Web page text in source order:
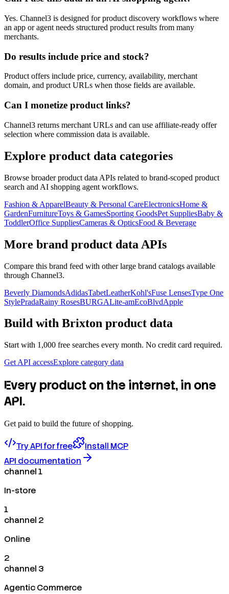
Yes. Channel3 is designed for product discovery workflows where
an app or agent needs structured product results from many
merchants.
Do results include price and stock?
Product offers include price, currency, availability, merchant
domain, and product URLs when those fields are available.
Can I monetize product links?
Channel3 returns merchant URLs and can use affiliate-ready offer
selection where commission data is available.
Explore product data categories
Browse broader product data APIs related to brand-scoped product
search and AI shopping agent workflows.
Fashion & ApparelBeauty & Personal CareElectronicsHome &
GardenFurnitureToys & GamesSporting GoodsPet SuppliesBaby &
ToddlerOffice SuppliesCameras & OpticsFood & Beverage
More brand product data APIs
Compare this brand feed with other large brand catalogs available
through Channel3.
Beverly DiamondsAdidasTabetLeatherKohl'sFuse LensesType One
StylePradaRainy RosesBURGALite-amEcoBlvdApple
Build with Brixton product data
Start with 1,000 free searches every month. No credit card required.
Get API accessExplore category data
Every product on the internet, in one
API.
Get paid to build the future of shopping.
Try API for free
Install MCP
API documentation
channel 1
In-store
1
channel 2
Online
2
channel 3
Agentic Commerce